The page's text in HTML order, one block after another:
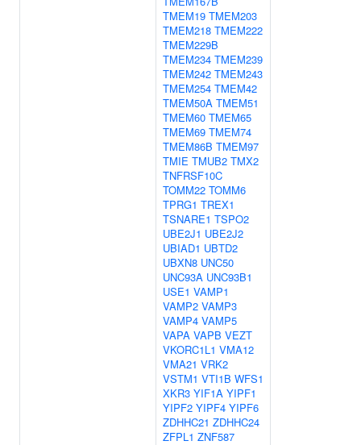
TMEM19 TMEM203
TMEM218 TMEM222
TMEM229B
TMEM234 TMEM239
TMEM242 TMEM243
TMEM254 TMEM42
TMEM50A TMEM51
TMEM60 TMEM65
TMEM69 TMEM74
TMEM86B TMEM97
TMIE TMUB2 TMX2
TNFRSF10C
TOMM22 TOMM6
TPRG1 TREX1
TSNARE1 TSPO2
UBE2J1 UBE2J2
UBIAD1 UBTD2
UBXN8 UNC50
UNC93A UNC93B1
USE1 VAMP1
VAMP2 VAMP3
VAMP4 VAMP5
VAPA VAPB VEZT
VKORC1L1 VMA12
VMA21 VRK2
VSTM1 VTI1B WFS1
XKR3 YIF1A YIPF1
YIPF2 YIPF4 YIPF6
ZDHHC21 ZDHHC24
ZFPL1 ZNF587